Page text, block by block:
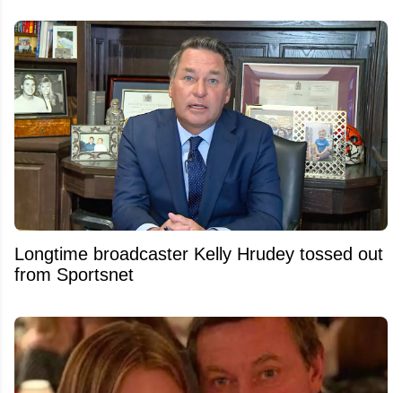
Longtime broadcaster Kelly Hrudey tossed out
from Sportsnet